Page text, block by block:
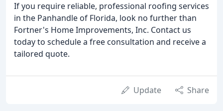
If you require reliable, professional roofing services
in the Panhandle of Florida, look no further than
Fortner's Home Improvements, Inc. Contact us
today to schedule a free consultation and receive a
tailored quote.
Update Share